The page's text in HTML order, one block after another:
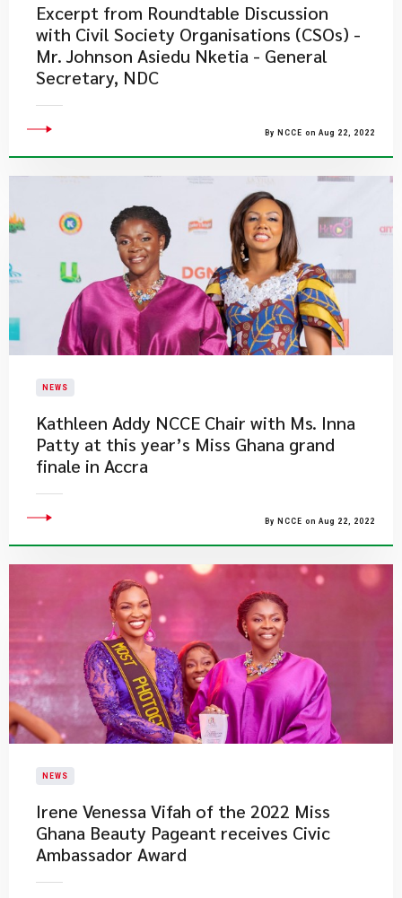
Excerpt from Roundtable Discussion
with Civil Society Organisations (CSOs) -
Mr. Johnson Asiedu Nketia - General
Secretary, NDC
By NCCE on Aug 22, 2022
NEWS
​Kathleen Addy NCCE Chair with Ms. Inna
Patty at this year’s Miss Ghana grand
finale in Accra
By NCCE on Aug 22, 2022
NEWS
​Irene Venessa Vifah of the 2022 Miss
Ghana Beauty Pageant receives Civic
Ambassador Award